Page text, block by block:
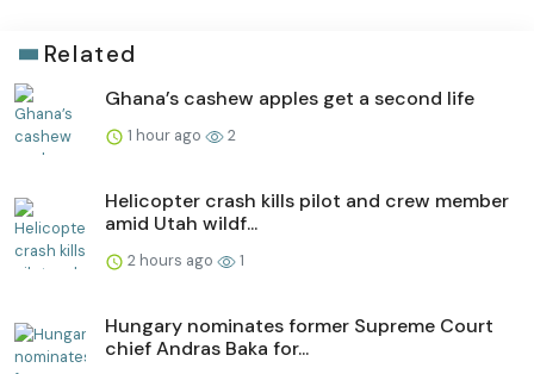
Related
Ghana’s cashew apples get a second life
1 hour ago 2
Helicopter crash kills pilot and crew member
amid Utah wildf...
2 hours ago 1
Hungary nominates former Supreme Court
chief Andras Baka for...